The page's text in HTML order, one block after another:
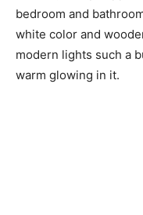
bedroom and
white color and
modern lights such a
warm glowing in it.